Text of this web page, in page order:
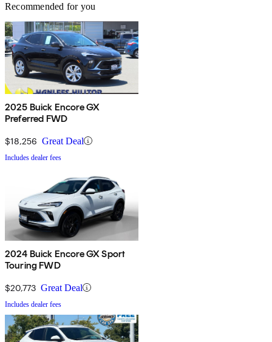
Recommended for you
2025 Buick Encore GX
Preferred FWD
$18,256 Great Deal
Includes dealer fees
2024 Buick Encore GX Sport
Touring FWD
$20,773 Great Deal
Includes dealer fees